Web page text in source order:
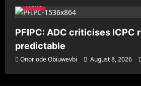
News
PFIPC: ADC criticises ICPC
predictable
Onoriode Obiuwevbi August 8, 2026